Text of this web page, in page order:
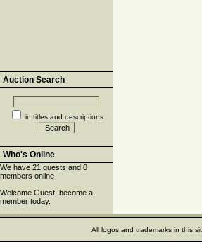
Auction Search
in titles and descriptions
Who's Online
We have 21 guests and 0
members online
Welcome Guest, become a
member today.
All logos and trademarks in this